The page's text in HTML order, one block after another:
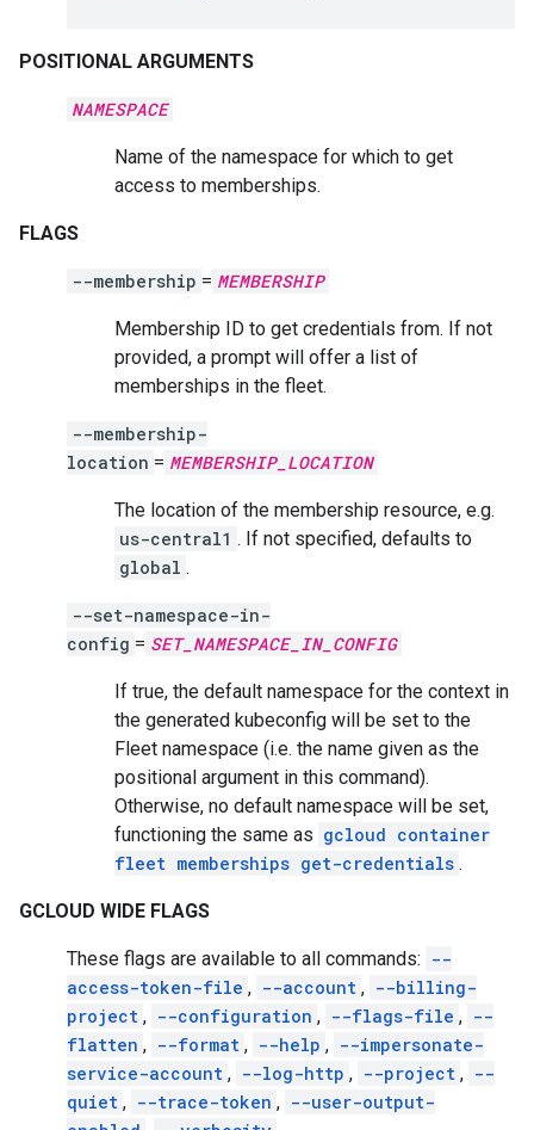
POSITIONAL ARGUMENTS
NAMESPACE
Name of the namespace for which to get
access to memberships.
FLAGS
--membership = MEMBERSHIP
Membership ID to get credentials from. If not
provided, a prompt will offer a list of
memberships in the fleet.
--membership-
location = MEMBERSHIP_LOCATION
The location of the membership resource, e.g.
us-central1 . If not specified, defaults to
global .
--set-namespace-in-
config = SET_NAMESPACE_IN_CONFIG
If true, the default namespace for the context in
the generated kubeconfig will be set to the
Fleet namespace (i.e. the name given as the
positional argument in this command).
Otherwise, no default namespace will be set,
functioning the same as gcloud container
fleet memberships get-credentials .
GCLOUD WIDE FLAGS
These flags are available to all commands: --
access-token-file , --account , --billing-
project , --configuration , --flags-file , --
flatten , --format , --help , --impersonate-
service-account , --log-http , --project , --
quiet , --trace-token , --user-output-